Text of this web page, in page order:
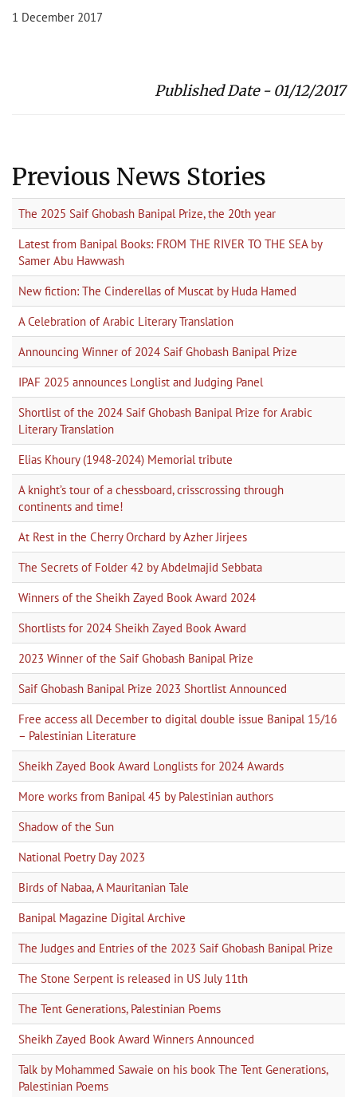
1 December 2017
Published Date - 01/12/2017
Previous News Stories
The 2025 Saif Ghobash Banipal Prize, the 20th year
Latest from Banipal Books: FROM THE RIVER TO THE SEA by
Samer Abu Hawwash
New fiction: The Cinderellas of Muscat by Huda Hamed
A Celebration of Arabic Literary Translation
Announcing Winner of 2024 Saif Ghobash Banipal Prize
IPAF 2025 announces Longlist and Judging Panel
Shortlist of the 2024 Saif Ghobash Banipal Prize for Arabic
Literary Translation
Elias Khoury (1948-2024) Memorial tribute
A knight’s tour of a chessboard, crisscrossing through
continents and time!
At Rest in the Cherry Orchard by Azher Jirjees
The Secrets of Folder 42 by Abdelmajid Sebbata
Winners of the Sheikh Zayed Book Award 2024
Shortlists for 2024 Sheikh Zayed Book Award
2023 Winner of the Saif Ghobash Banipal Prize
Saif Ghobash Banipal Prize 2023 Shortlist Announced
Free access all December to digital double issue Banipal 15/16
– Palestinian Literature
Sheikh Zayed Book Award Longlists for 2024 Awards
More works from Banipal 45 by Palestinian authors
Shadow of the Sun
National Poetry Day 2023
Birds of Nabaa, A Mauritanian Tale
Banipal Magazine Digital Archive
The Judges and Entries of the 2023 Saif Ghobash Banipal Prize
The Stone Serpent is released in US July 11th
The Tent Generations, Palestinian Poems
Sheikh Zayed Book Award Winners Announced
Talk by Mohammed Sawaie on his book The Tent Generations,
Palestinian Poems